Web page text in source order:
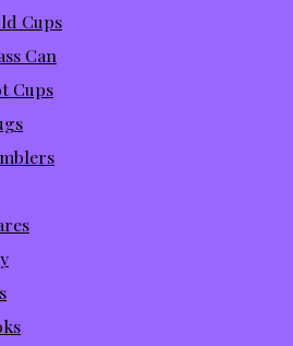
Cups
Can
Cups